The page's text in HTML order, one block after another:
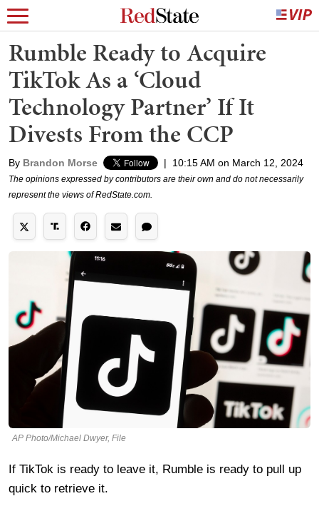
Rumble Ready to Acquire
TikTok As a ‘Cloud
Technology Partner’ If It
Divests From the CCP
By Brandon Morse | 10:15 AM on March 12, 2024
The opinions expressed by contributors are their own and do not necessarily
represent the views of RedState.com.
AP Photo/Michael Dwyer, File
If TikTok is ready to leave it, Rumble is ready to pull up
quick to retrieve it.